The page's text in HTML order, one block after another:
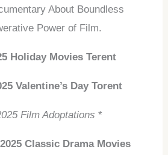
About Boundless
Power of Film.
Holiday Movies Terent
Valentine’s Day Torent
Film Adoptations*
Classic Drama Movies